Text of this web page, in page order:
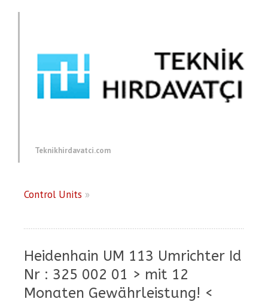
Teknikhirdavatci.com
Control Units »
Heidenhain UM 113 Umrichter Id
Nr : 325 002 01 > mit 12
Monaten Gewährleistung! <